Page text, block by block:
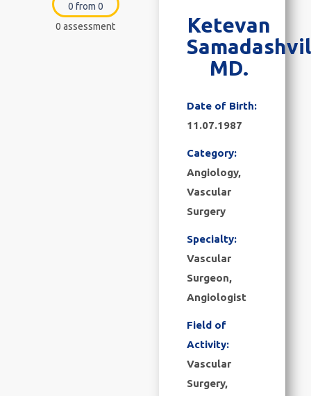
0 from 0
0 assessment
Ketevan
MD.
Date of Birth:
11.07.1987
Category:
Angiology,
Vascular
Surgery
Specialty:
Vascular
Surgeon,
Angiologist
Field of
Activity:
Vascular
Surgery,